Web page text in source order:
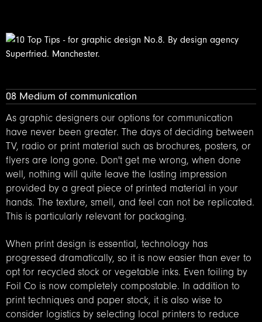
08 Medium of communication
As graphic designers our options for communication
have never been greater. The days of deciding between
TV, radio or print material such as brochures, posters, or
flyers are long gone. Don't get me wrong, when done
well, nothing will quite leave the lasting impression
provided by a great piece of printed material in your
hands. The texture, smell, and feel can not be replicated.
This is particularly relevant for packaging.
When print design is essential, technology has
progressed dramatically, so it is now easier than ever to
opt for recycled stock or vegetable inks. Even foiling by
Foil Co is now completely compostable. In addition to
print techniques and paper stock, it is also wise to
consider logistics by selecting local printers to reduce